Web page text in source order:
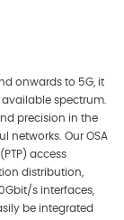
onwards to 5G, it
spectrum.
precision in the
networks. Our OSA
access
distribution,
s interfaces,
be integrated